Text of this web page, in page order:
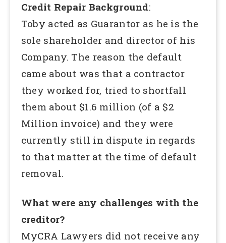
Credit Repair Background:
Toby acted as Guarantor as he is the
sole shareholder and director of his
Company. The reason the default
came about was that a contractor
they worked for, tried to shortfall
them about $1.6 million (of a $2
Million invoice) and they were
currently still in dispute in regards
to that matter at the time of default
removal.
What were any challenges with the
creditor?
MyCRA Lawyers did not receive any